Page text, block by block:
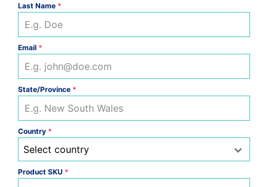
Last Name *
Email *
State/Province *
Country *
Select country
Product SKU *